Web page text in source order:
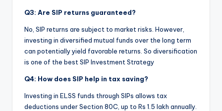
Q3: Are SIP returns guaranteed?
No, SIP returns are subject to market risks. However,
investing in diversified mutual funds over the long term
can potentially yield favorable returns. So diversification
is one of the best SIP Investment Strategy
Q4: How does SIP help in tax saving?
Investing in ELSS funds through SIPs allows tax
deductions under Section 80C, up to Rs 1.5 lakh annually.